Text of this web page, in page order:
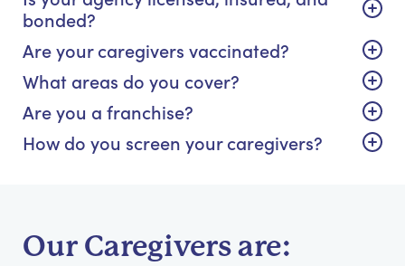
bonded?
Are your caregivers vaccinated?
What areas do you cover?
Are you a franchise?
How do you screen your caregivers?
Our Caregivers are: